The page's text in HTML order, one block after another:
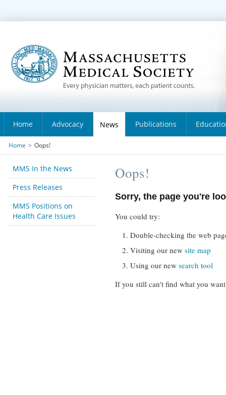
Home Advocacy News Publications
Home > Oops!
MMS In the News
Press Releases
MMS Positions on
Health Care Issues
Oops!
Sorry, the page you're
You could try:
Double-checking the web
Visiting our new site map
Using our new search tool
If you still can't find what you